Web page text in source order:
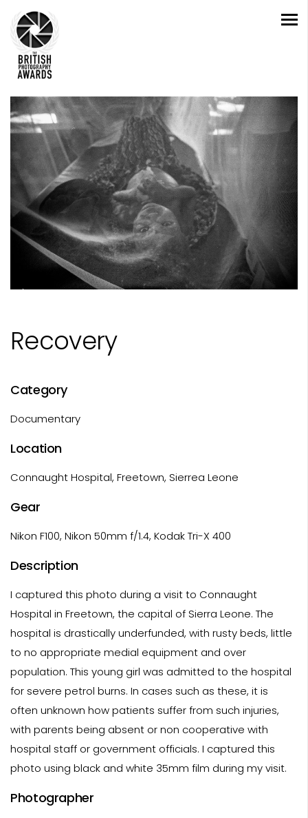
Recovery
Category
Documentary
Location
Connaught Hospital, Freetown, Sierrea Leone
Gear
Nikon F100, Nikon 50mm f/1.4, Kodak Tri-X 400
Description
I captured this photo during a visit to Connaught
Hospital in Freetown, the capital of Sierra Leone. The
hospital is drastically underfunded, with rusty beds, little
to no appropriate medial equipment and over
population. This young girl was admitted to the hospital
for severe petrol burns. In cases such as these, it is
often unknown how patients suffer from such injuries,
with parents being absent or non cooperative with
hospital staff or government officials. I captured this
photo using black and white 35mm film during my visit.
Photographer